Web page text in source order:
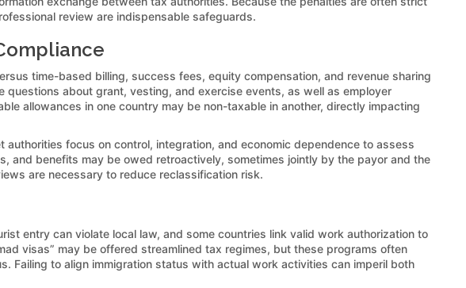
review are indispensable safeguards.
time-based billing, success fees, equity compensation, and revenue sharing
about grant, vesting, and exercise events, as well as employer
allowances in one country may be non-taxable in another, directly impacting
focus on control, integration, and economic dependence to assess
and benefits may be owed retroactively, sometimes jointly by the payor and the
are necessary to reduce reclassification risk.
entry can violate local law, and some countries link valid work authorization to
visas” may be offered streamlined tax regimes, but these programs often
Failing to align immigration status with actual work activities can imperil both